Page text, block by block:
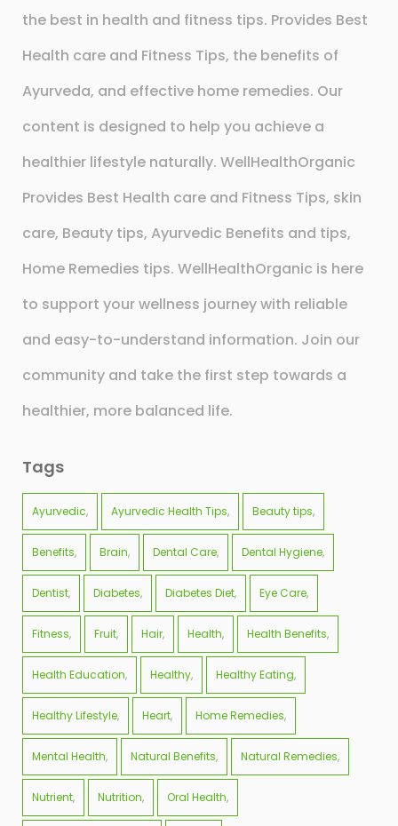
the best in health and fitness tips. Provides Best
Health care and Fitness Tips, the benefits of
Ayurveda, and effective home remedies. Our
content is designed to help you achieve a
healthier lifestyle naturally. WellHealthOrganic
Provides Best Health care and Fitness Tips, skin
care, Beauty tips, Ayurvedic Benefits and tips,
Home Remedies tips. WellHealthOrganic is here
to support your wellness journey with reliable
and easy-to-understand information. Join our
community and take the first step towards a
healthier, more balanced life.
Tags
Ayurvedic Ayurvedic Health Tips Beauty tips
Benefits Brain Dental Care Dental Hygiene
Dentist Diabetes Diabetes Diet Eye Care
Fitness Fruit Hair Health Health Benefits
Health Education Healthy Healthy Eating
Healthy Lifestyle Heart Home Remedies
Mental Health Natural Benefits Natural Remedies
Nutrient Nutrition Oral Health